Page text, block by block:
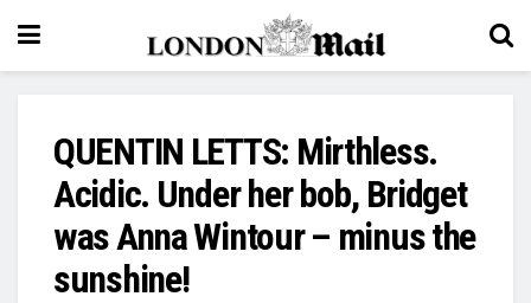
QUENTIN LETTS: Mirthless.
Acidic. Under her bob, Bridget
was Anna Wintour – minus the
sunshine!